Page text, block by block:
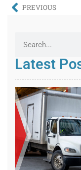
PREVIOUS
Latest